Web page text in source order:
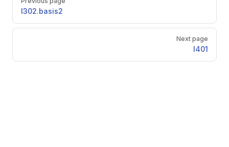
l302.basis2
Next page
l401